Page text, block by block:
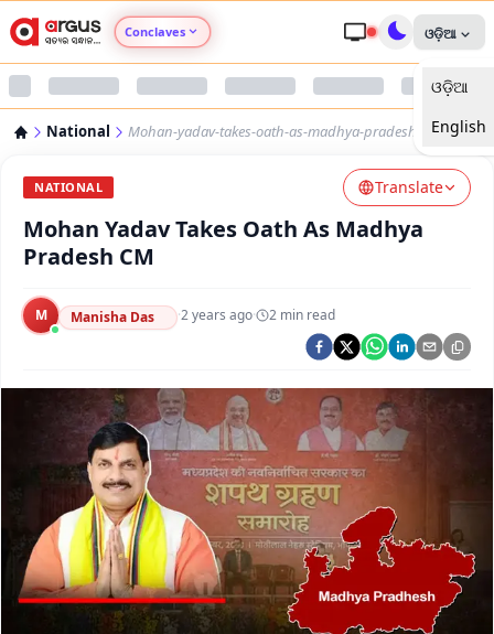
Conclaves
Argus Nari Shakti
Argus Swaad Odisha
ଓଡ଼ିଆ
ଓଡ଼ିଆ
English
National Mohan-yadav-takes-oath-as-madhya-pradesh-cm
NATIONAL Translate
Mohan Yadav Takes Oath As Madhya
Pradesh CM
M Manisha Das ·2 years ago· 2 min read